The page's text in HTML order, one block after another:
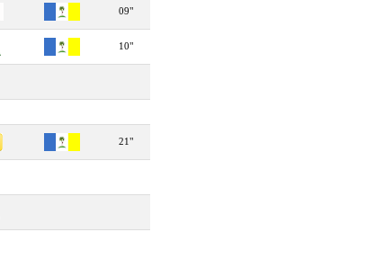
09"
10"
21"